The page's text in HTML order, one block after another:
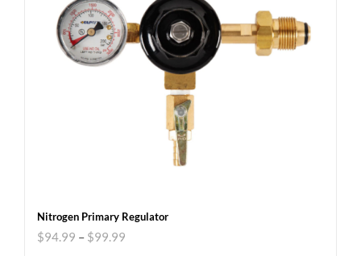
Nitrogen Primary Regulator
$94.99 – $99.99